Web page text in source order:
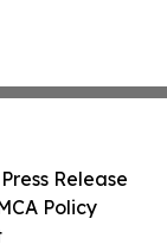
Release
Policy